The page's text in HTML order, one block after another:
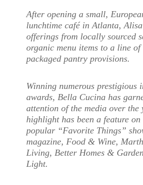
After opening a small,
lunchtime café in Atlanta,
offerings from locally sourced
organic menu items to a line
packaged pantry provisions.
Winning numerous prestigious
awards, Bella Cucina has
attention of the media over the
highlight has been a feature on
popular “Favorite Things”
magazine, Food & Wine,
Living, Better Homes &
Light.